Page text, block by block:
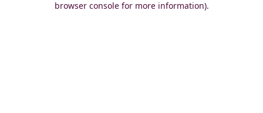
browser console for more information).